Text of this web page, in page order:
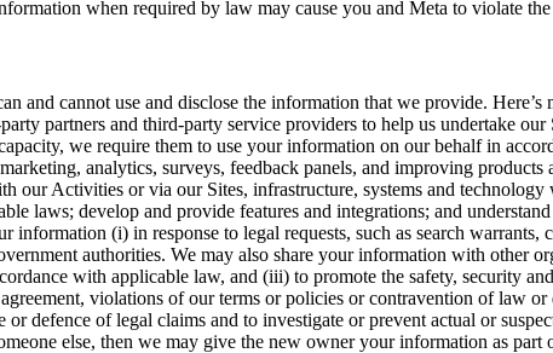
when required by law may cause you and Meta to violate
and cannot use and disclose the information that we provide.
partners and third-party service providers to help us undertake
we require them to use your information on our behalf in
analytics, surveys, feedback panels, and improving products
our Activities or via our Sites, infrastructure, systems and
laws; develop and provide features and integrations; and
information (i) in response to legal requests, such as search
authorities. We may also share your information with other
with applicable law, and (iii) to promote the safety, security
violations of our terms or policies or contravention of law
defence of legal claims and to investigate or prevent actual or
else, then we may give the new owner your information as